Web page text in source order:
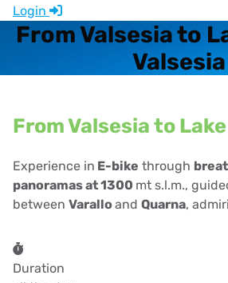
Login
From Valsesia to
Valsesia
From Valsesia to
Experience in E-bike through
panoramas at 1300 mt s.l.m.,
between Varallo and Quarna,
Duration